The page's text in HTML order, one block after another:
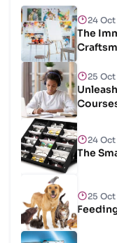
24
The
25
24
The
25